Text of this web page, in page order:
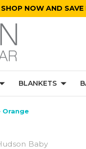
NOW AND SAVE
BLANKETS
Orange
Baby